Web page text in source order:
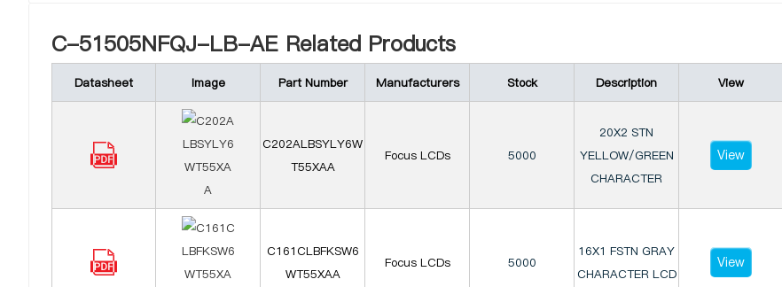
C-51505NFQJ-LB-AE Related Products
Datasheet Image Part Number Manufacturers Stock Description View
C202ALBSYLY6W
T55XAA
Focus LCDs 5000
20X2 STN
YELLOW/GREEN
CHARACTER
View
C161CLBFKSW6
WT55XAA
Focus LCDs 5000
16X1 FSTN GRAY
CHARACTER LCD
View